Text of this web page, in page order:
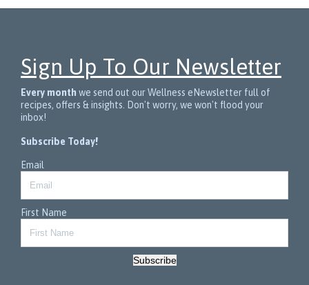
Sign Up To Our Newsletter
Every month we send out our Wellness eNewsletter full of
recipes, offers & insights. Don't worry, we won't flood your
inbox!
Subscribe Today!
Email
First Name
Subscribe